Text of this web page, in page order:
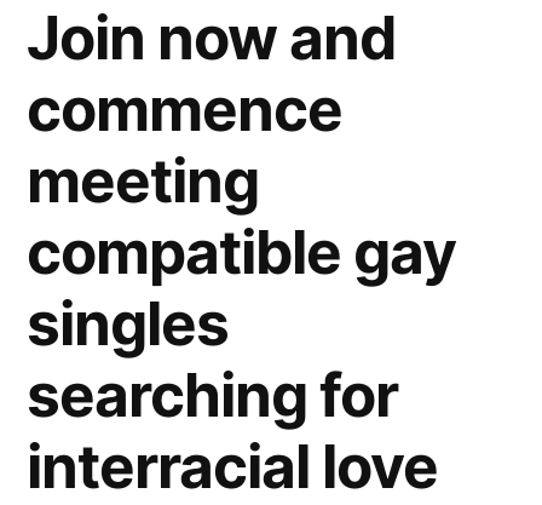
Join now and
commence
meeting
compatible gay
singles
searching for
interracial love